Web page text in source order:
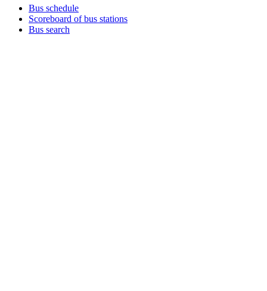
Bus schedule
Scoreboard of bus stations
Bus search